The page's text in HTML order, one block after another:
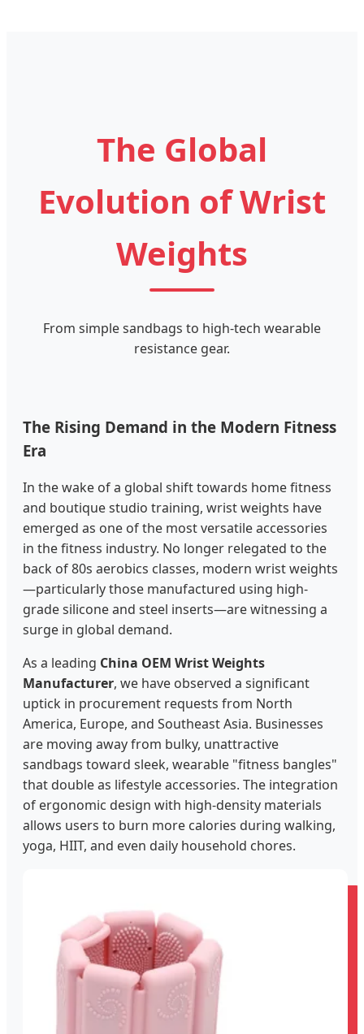
The Global
Evolution of Wrist
Weights
From simple sandbags to high-tech wearable
resistance gear.
The Rising Demand in the Modern Fitness
Era
In the wake of a global shift towards home fitness
and boutique studio training, wrist weights have
emerged as one of the most versatile accessories
in the fitness industry. No longer relegated to the
back of 80s aerobics classes, modern wrist weights
—particularly those manufactured using high-
grade silicone and steel inserts—are witnessing a
surge in global demand.
As a leading China OEM Wrist Weights
Manufacturer, we have observed a significant
uptick in procurement requests from North
America, Europe, and Southeast Asia. Businesses
are moving away from bulky, unattractive
sandbags toward sleek, wearable "fitness bangles"
that double as lifestyle accessories. The integration
of ergonomic design with high-density materials
allows users to burn more calories during walking,
yoga, HIIT, and even daily household chores.